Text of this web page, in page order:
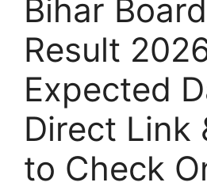
Bihar
Result
Expected
Direct Link
to Check